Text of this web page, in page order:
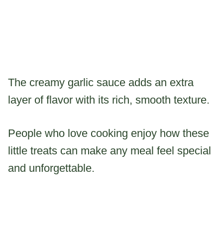
The creamy garlic sauce adds an extra
layer of flavor with its rich, smooth texture.
People who love cooking enjoy how these
little treats can make any meal feel special
and unforgettable.